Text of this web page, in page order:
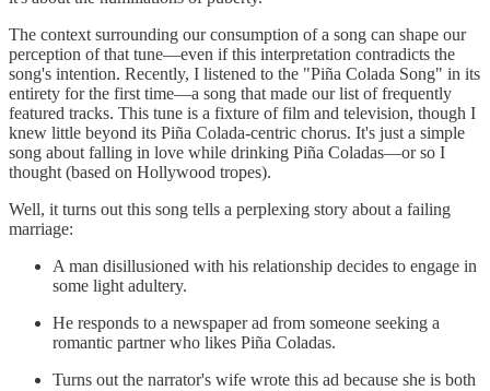
The context surrounding our consumption of a song can shape our
perception of that tune—even if this interpretation contradicts the
song's intention. Recently, I listened to the "Piña Colada Song" in its
entirety for the first time—a song that made our list of frequently
featured tracks. This tune is a fixture of film and television, though I
knew little beyond its Piña Colada-centric chorus. It's just a simple
song about falling in love while drinking Piña Coladas—or so I
thought (based on Hollywood tropes).
Well, it turns out this song tells a perplexing story about a failing
marriage:
A man disillusioned with his relationship decides to engage in
some light adultery.
He responds to a newspaper ad from someone seeking a
romantic partner who likes Piña Coladas.
Turns out the narrator's wife wrote this ad because she is both